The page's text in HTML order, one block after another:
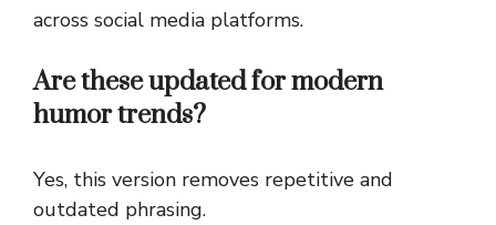
across social media platforms.
Are these updated for modern
humor trends?
Yes, this version removes repetitive and
outdated phrasing.